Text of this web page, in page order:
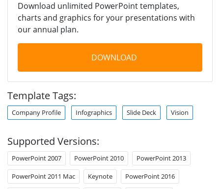
Download unlimited PowerPoint templates,
charts and graphics for your presentations with
our annual plan.
DOWNLOAD
Template Tags:
Company Profile Infographics Slide Deck Vision
Supported Versions:
PowerPoint 2007 PowerPoint 2010 PowerPoint 2013
PowerPoint 2011 Mac Keynote PowerPoint 2016